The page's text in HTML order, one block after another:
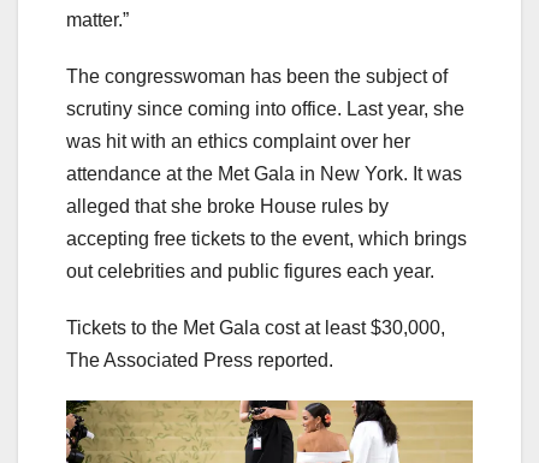
matter.”
The congresswoman has been the subject of
scrutiny since coming into office. Last year, she
was hit with an ethics complaint over her
attendance at the Met Gala in New York. It was
alleged that she broke House rules by
accepting free tickets to the event, which brings
out celebrities and public figures each year.
Tickets to the Met Gala cost at least $30,000,
The Associated Press reported.